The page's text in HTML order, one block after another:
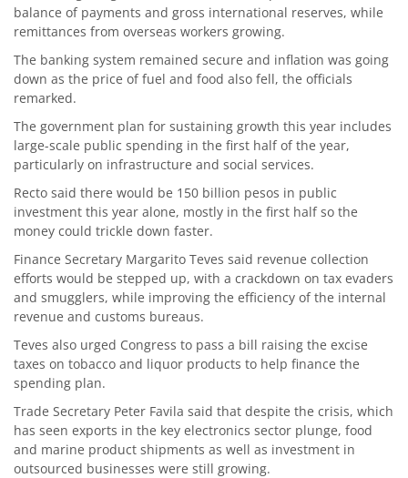
balance of payments and gross international reserves, while
remittances from overseas workers growing.
The banking system remained secure and inflation was going
down as the price of fuel and food also fell, the officials
remarked.
The government plan for sustaining growth this year includes
large-scale public spending in the first half of the year,
particularly on infrastructure and social services.
Recto said there would be 150 billion pesos in public
investment this year alone, mostly in the first half so the
money could trickle down faster.
Finance Secretary Margarito Teves said revenue collection
efforts would be stepped up, with a crackdown on tax evaders
and smugglers, while improving the efficiency of the internal
revenue and customs bureaus.
Teves also urged Congress to pass a bill raising the excise
taxes on tobacco and liquor products to help finance the
spending plan.
Trade Secretary Peter Favila said that despite the crisis, which
has seen exports in the key electronics sector plunge, food
and marine product shipments as well as investment in
outsourced businesses were still growing.